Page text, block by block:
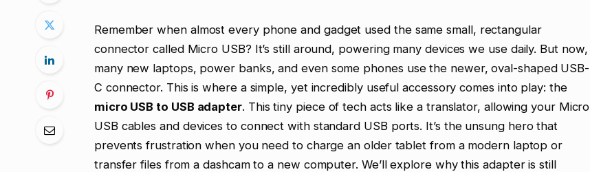
Remember when almost every phone and gadget used the same small, rectangular
connector called Micro USB? It’s still around, powering many devices we use daily. But now,
many new laptops, power banks, and even some phones use the newer, oval-shaped USB-
C connector. This is where a simple, yet incredibly useful accessory comes into play: the
micro USB to USB adapter. This tiny piece of tech acts like a translator, allowing your Micro
USB cables and devices to connect with standard USB ports. It’s the unsung hero that
prevents frustration when you need to charge an older tablet from a modern laptop or
transfer files from a dashcam to a new computer. We’ll explore why this adapter is still